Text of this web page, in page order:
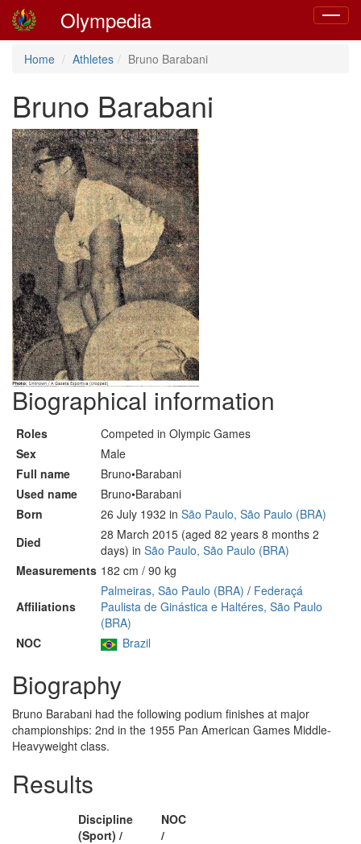
Toggle
Olympedia
Home Athletes Bruno Barabani
Bruno Barabani
Biographical information
Roles
Competed in Olympic Games
Sex
Male
Full name
Bruno•Barabani
Used name
Bruno•Barabani
Born
26 July 1932 in São Paulo, São Paulo (BRA)
Died
28 March 2015 (aged 82 years 8 months 2
days) in São Paulo, São Paulo (BRA)
Measurements 182 cm / 90 kg
Affiliations
Palmeiras, São Paulo (BRA) / Federaçá
Paulista de Ginástica e Haltéres, São Paulo
(BRA)
NOC
Brazil
Biography
Bruno Barabani had the following podium finishes at major
championships: 2nd in the 1955 Pan American Games Middle-
Heavyweight class.
Results
Discipline
(Sport) /
NOC
/